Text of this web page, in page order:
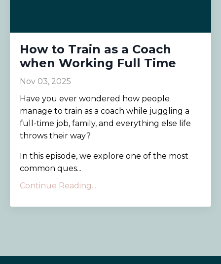
How to Train as a Coach
when Working Full Time
Nov 03, 2025
Have you ever wondered how people
manage to train as a coach while juggling a
full-time job, family, and everything else life
throws their way?
In this episode, we explore one of the most
common ques...
Continue Reading...